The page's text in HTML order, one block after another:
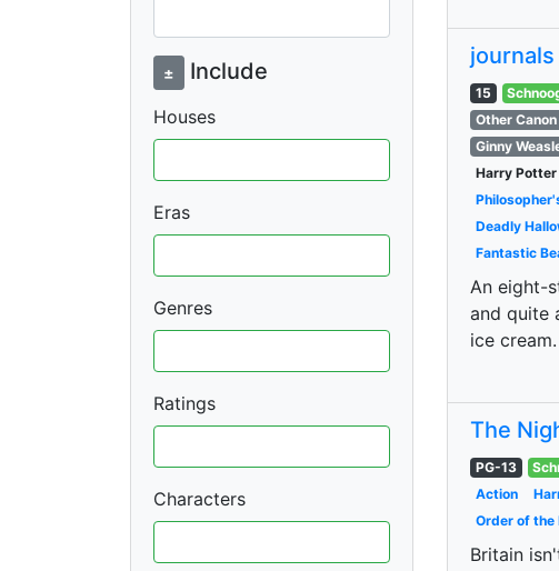
± Include
Houses
Eras
Genres
Ratings
Characters
15
Other
Ginny
Harry Potter
Deadly
Fantastic
An eight-
and quite
ice
The
PG-13
Action
Order of the
Britain